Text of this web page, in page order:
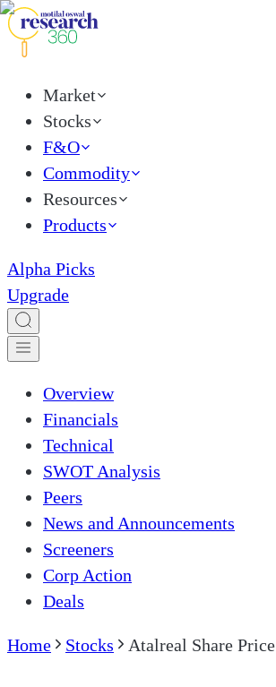
Market
Stocks
F&O
Commodity
Resources
Products
Alpha Picks
Upgrade
Overview
Financials
Technical
SWOT Analysis
Peers
News and Announcements
Screeners
Corp Action
Deals
Home Stocks Atalreal Share Price